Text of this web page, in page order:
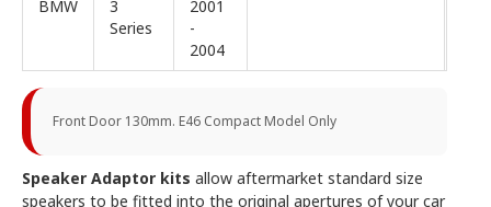
BMW
3
Series
2001
-
2004
Front Door 130mm. E46 Compact Model Only
Speaker Adaptor kits allow aftermarket standard size
speakers to be fitted into the original apertures of your car